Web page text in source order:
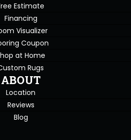
Estimate
Financing
Visualizer
Coupon
at Home
Rugs
ABOUT
Location
Reviews
Blog